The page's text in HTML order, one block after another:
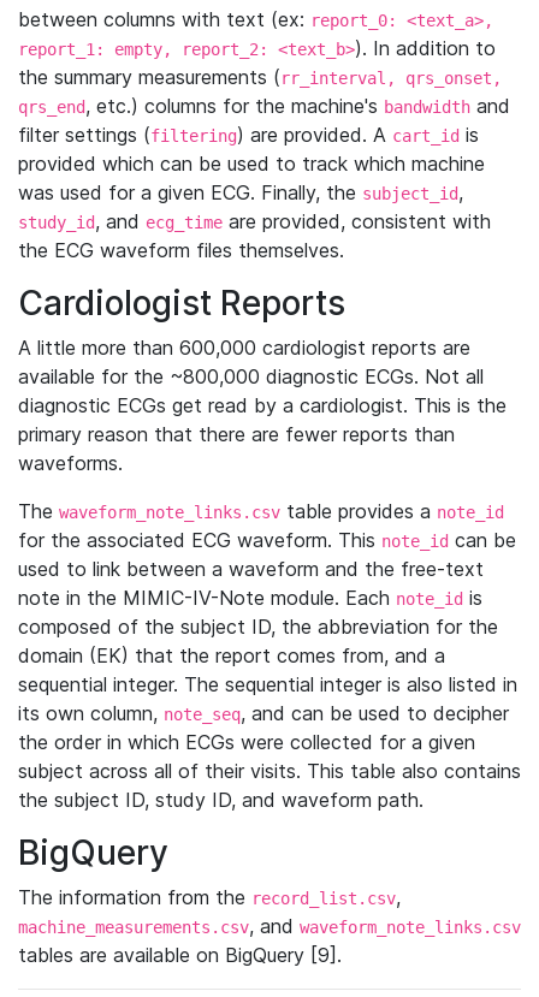
between columns with text (ex: report_0: <text_a>,
report_1: empty, report_2: <text_b>). In addition to
the summary measurements (rr_interval, qrs_onset,
qrs_end, etc.) columns for the machine's bandwidth and
filter settings (filtering) are provided. A cart_id is
provided which can be used to track which machine
was used for a given ECG. Finally, the subject_id,
study_id, and ecg_time are provided, consistent with
the ECG waveform files themselves.
Cardiologist Reports
A little more than 600,000 cardiologist reports are
available for the ~800,000 diagnostic ECGs. Not all
diagnostic ECGs get read by a cardiologist. This is the
primary reason that there are fewer reports than
waveforms.
The waveform_note_links.csv table provides a note_id
for the associated ECG waveform. This note_id can be
used to link between a waveform and the free-text
note in the MIMIC-IV-Note module. Each note_id is
composed of the subject ID, the abbreviation for the
domain (EK) that the report comes from, and a
sequential integer. The sequential integer is also listed in
its own column, note_seq, and can be used to decipher
the order in which ECGs were collected for a given
subject across all of their visits. This table also contains
the subject ID, study ID, and waveform path.
BigQuery
The information from the record_list.csv,
machine_measurements.csv, and waveform_note_links.csv
tables are available on BigQuery [9].